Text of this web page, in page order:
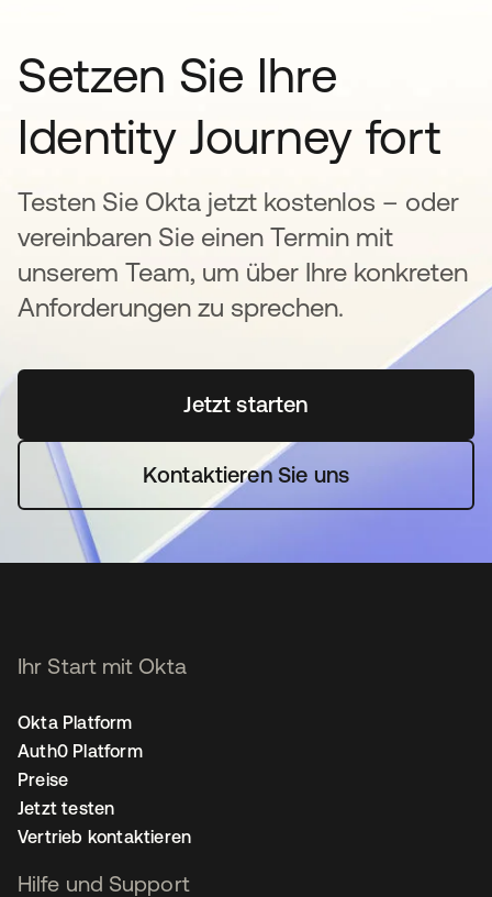
Setzen Sie Ihre
Identity Journey fort
Testen Sie Okta jetzt kostenlos – oder
vereinbaren Sie einen Termin mit
unserem Team, um über Ihre konkreten
Anforderungen zu sprechen.
Jetzt startenwird in einer neuen
Kontaktieren Sie uns
Ihr Start mit Okta
Okta Platform
Auth0 Platform
Preise
Jetzt testen
Vertrieb kontaktieren
Hilfe und Support